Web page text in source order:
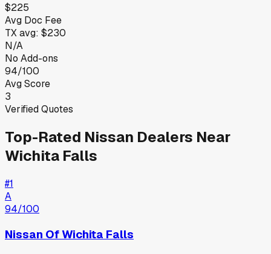
$225
Avg Doc Fee
TXavg: $230
N/A
No Add-ons
94/100
Avg Score
3
Verified Quotes
Top-Rated Nissan Dealers Near
Wichita Falls
#1
A
94/100
Nissan Of Wichita Falls